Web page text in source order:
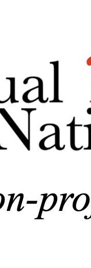
Nonprofit
Who We
Business
Donations
▴▾
General
Corporate
Skin in the
Photo Gallery▴▾
Newsletter
▾
Membership